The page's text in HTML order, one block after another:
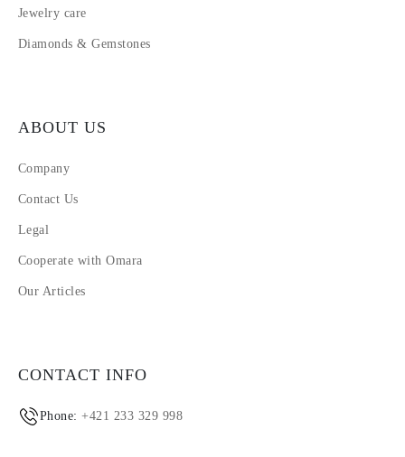
Jewelry care
Diamonds & Gemstones
ABOUT US
Company
Contact Us
Legal
Cooperate with Omara
Our Articles
CONTACT INFO
Phone:+421 233 329 998